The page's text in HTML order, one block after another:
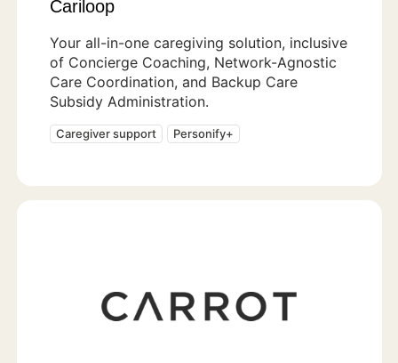
Cariloop
Your all-in-one caregiving solution, inclusive
of Concierge Coaching, Network-Agnostic
Care Coordination, and Backup Care
Subsidy Administration.
Caregiver support Personify+